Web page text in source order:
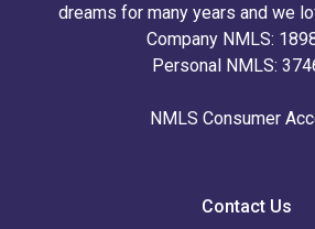
dreams for many years and we
Company NMLS:
Personal NMLS:
NMLS Consumer
Contact Us